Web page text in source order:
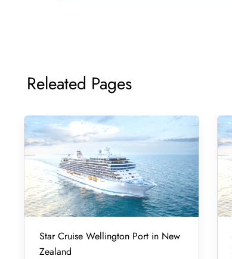
Releated Pages
Star Cruise Wellington Port in New
Zealand